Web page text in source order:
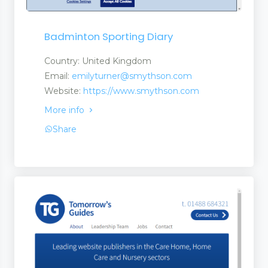
Badminton Sporting Diary
Country: United Kingdom
Email: emilyturner@smythson.com
Website: https://www.smythson.com
More info
Share